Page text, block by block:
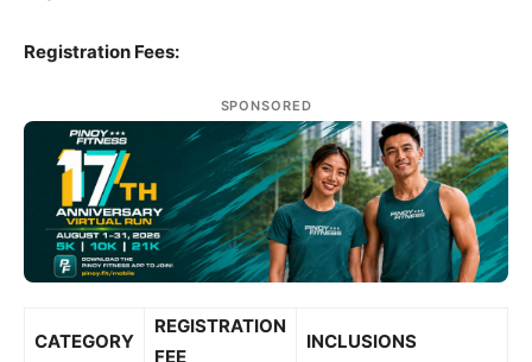
Registration Fees:
SPONSORED
CATEGORY
REGISTRATION
FEE
INCLUSIONS